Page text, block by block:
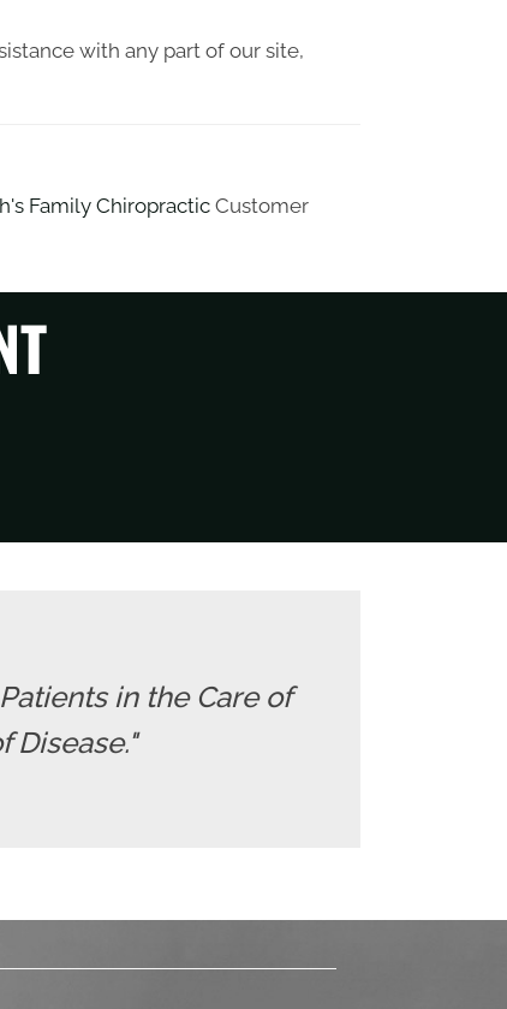
with any part of our site,
Family ChiropracticCustomer
in the Care of
Disease."